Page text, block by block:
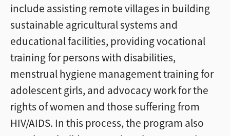
include assisting remote villages in building
sustainable agricultural systems and
educational facilities, providing vocational
training for persons with disabilities,
menstrual hygiene management training for
adolescent girls, and advocacy work for the
rights of women and those suffering from
HIV/AIDS. In this process, the program also